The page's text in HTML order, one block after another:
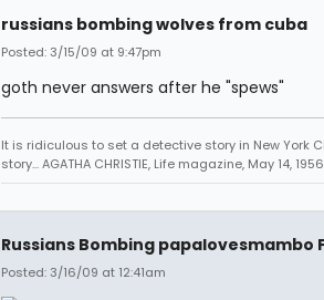
russians bombing wolves from cuba
Posted: 3/15/09 at 9:47pm
goth never answers after he "spews"
It is ridiculous to set a detective story in New York
story... AGATHA CHRISTIE, Life magazine, May 14, 1956
Russians Bombing papalovesmambo
Posted: 3/16/09 at 12:41am